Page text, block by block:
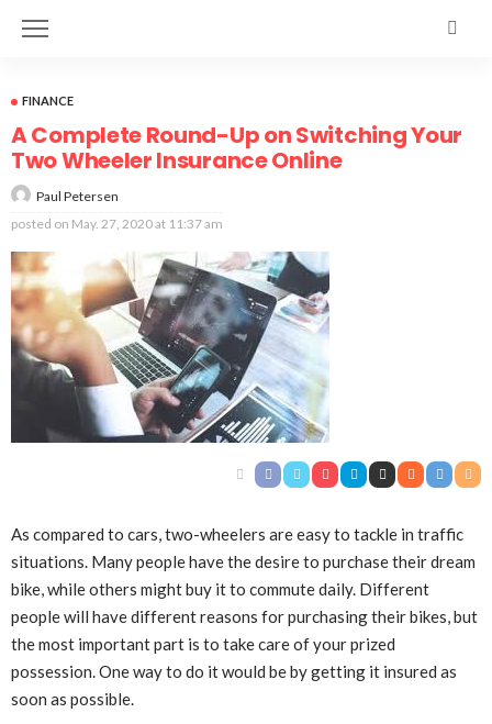
FINANCE
A Complete Round-Up on Switching Your
Two Wheeler Insurance Online
Paul Petersen
posted on May. 27, 2020 at 11:37 am
As compared to cars, two-wheelers are easy to tackle in traffic
situations. Many people have the desire to purchase their dream
bike, while others might buy it to commute daily. Different
people will have different reasons for purchasing their bikes, but
the most important part is to take care of your prized
possession. One way to do it would be by getting it insured as
soon as possible.